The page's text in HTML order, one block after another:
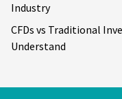
Industry
CFDs vs Traditional
Understand